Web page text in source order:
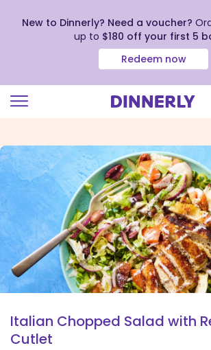
view
our
Accessibility
Statement
New to Dinnerly? Need a voucher?
up to $180 off your first 5
Redeem now
Italian Chopped Salad with
Cutlet